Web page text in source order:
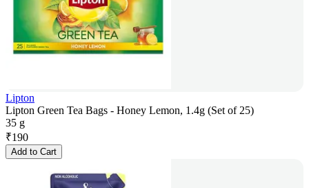
Lipton
Lipton Green Tea Bags - Honey Lemon, 1.4g (Set of 25)
35 g
₹190
Add to Cart